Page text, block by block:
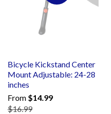
Bicycle Kickstand Center
Mount Adjustable: 24-28
inches
From $14.99
$16.99